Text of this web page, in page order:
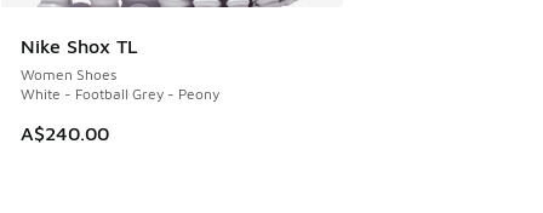
Nike Shox TL
Women Shoes
White - Football Grey - Peony
A$240.00